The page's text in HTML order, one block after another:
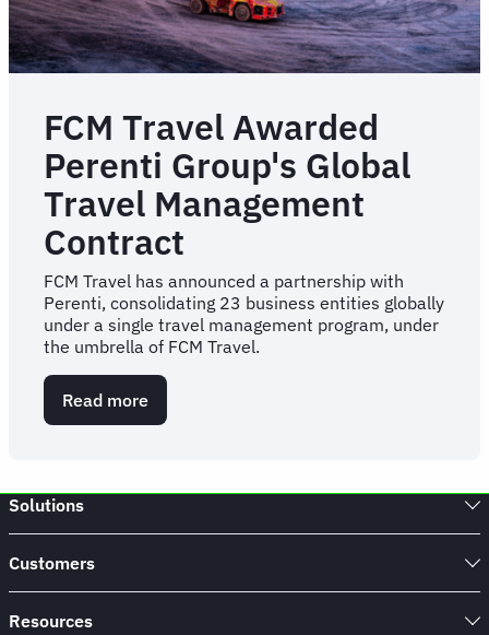
FCM Travel Awarded
Perenti Group's Global
Travel Management
Contract
FCM Travel has announced a partnership with
Perenti, consolidating 23 business entities globally
under a single travel management program, under
the umbrella of FCM Travel.
Read more
FCM
Global
Contract
Solutions
Customers
Resources